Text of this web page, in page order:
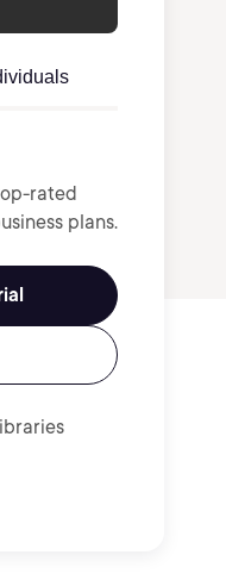
rated
plans.